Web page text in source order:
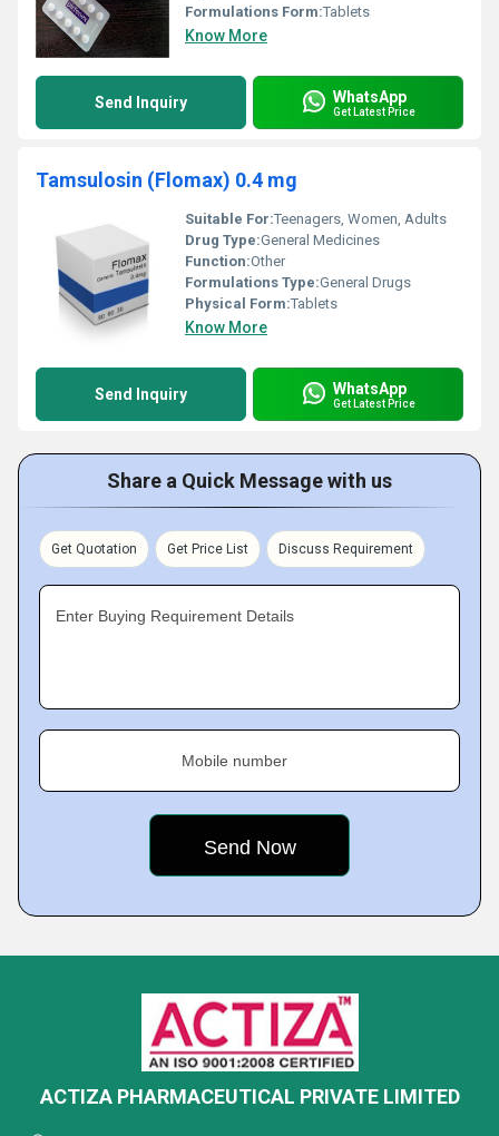
Formulations Form:Tablets
Know More
Send Inquiry WhatsApp
Get Latest Price
Tamsulosin (Flomax) 0.4 mg
Suitable For:Teenagers, Women, Adults
Drug Type:General Medicines
Function:Other
Formulations Type:General Drugs
Physical Form:Tablets
Know More
Send Inquiry WhatsApp
Get Latest Price
Share a Quick Message with us
Get Quotation Get Price List Discuss Requirement
Enter Buying Requirement Details
Mobile number
ACTIZA PHARMACEUTICAL PRIVATE LIMITED